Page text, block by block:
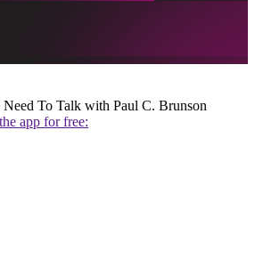
Need To Talk with Paul C. Brunson
app for free: